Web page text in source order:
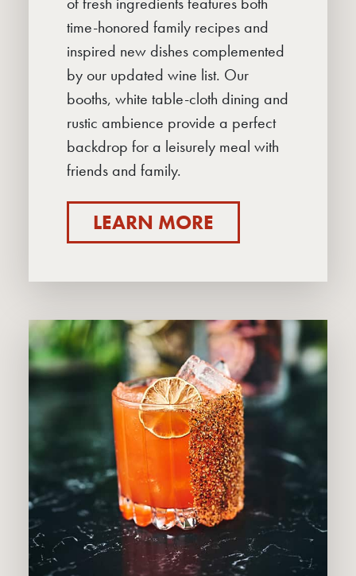
MENUS
TPR BAR
TAKEAWAY & TRAYS-TO-GO
DELIVERY
PRIVATE PARTIES
CONTACT
CAREERS
time-honored family recipes and
inspired new dishes complemented
by our updated wine list. Our
booths, white table-cloth dining and
rustic ambience provide a perfect
backdrop for a leisurely meal with
friends and family.
LEARN MORE